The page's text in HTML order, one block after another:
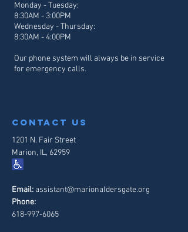
Monday - Tuesday:
8:30AM - 3:00PM
Wednesday - Thursday:
8:30AM - 4:00PM
Our phone system will always be in service
for emergency calls.
contact us
1201 N. Fair Street
Marion, IL, 62959
Email: assistant@marionaldersgate.org
Phone:
618-997-6065